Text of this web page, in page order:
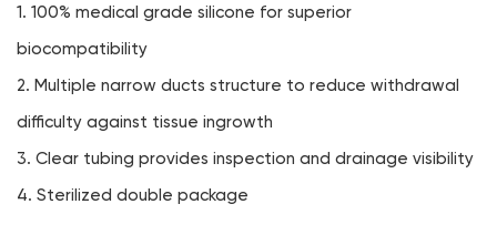
1. 100% medical grade silicone for superior
biocompatibility
2. Multiple narrow ducts structure to reduce withdrawal
difficulty against tissue ingrowth
3. Clear tubing provides inspection and drainage visibility
4. Sterilized double package